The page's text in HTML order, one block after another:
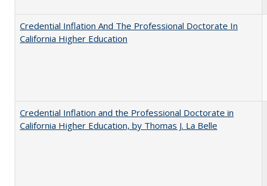
Credential Inflation And The Professional Doctorate In
California Higher Education
Credential Inflation and the Professional Doctorate in
California Higher Education, by Thomas J. La Belle